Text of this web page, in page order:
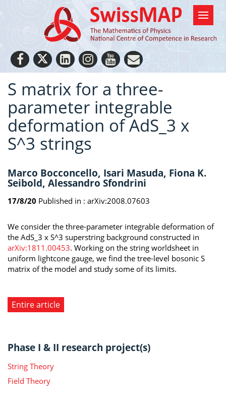
S matrix for a three-
parameter integrable
deformation of AdS_3 x
S^3 strings
Marco Bocconcello, Isari Masuda, Fiona K.
Seibold, Alessandro Sfondrini
17/8/20 Published in : arXiv:2008.07603
We consider the three-parameter integrable deformation of
the AdS_3 x S^3 superstring background constructed in
arXiv:1811.00453. Working on the string worldsheet in
uniform lightcone gauge, we find the tree-level bosonic S
matrix of the model and study some of its limits.
Entire article
Phase I & II research project(s)
String Theory
Field Theory